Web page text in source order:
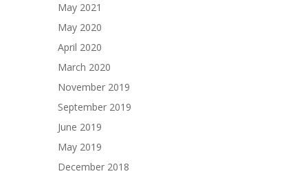
May 2021
May 2020
April 2020
March 2020
November 2019
September 2019
June 2019
May 2019
December 2018